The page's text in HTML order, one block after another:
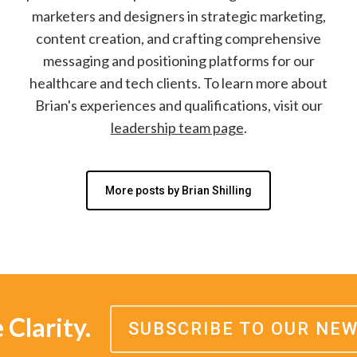
marketers and designers in strategic marketing,
content creation, and crafting comprehensive
messaging and positioning platforms for our
healthcare and tech clients. To learn more about
Brian's experiences and qualifications, visit our
leadership team page.
More posts by Brian Shilling
Clarity. SUBSCRIBE TO OUR